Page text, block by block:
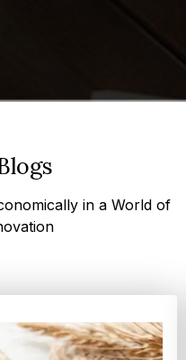
in a World of